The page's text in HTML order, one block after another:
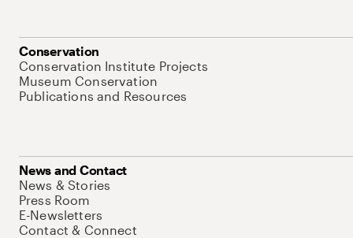
Conservation
Conservation Institute Projects
Museum Conservation
Publications and Resources
News and Contact
News & Stories
Press Room
E-Newsletters
Contact & Connect